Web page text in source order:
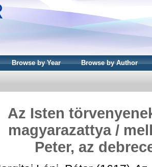
Browse by Year Browse by Author
Az Isten
magyarazattya /
Peter, az